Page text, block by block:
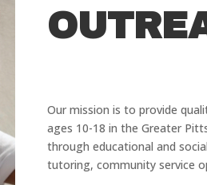
Our mission is ​to provide
ages 10-18 in the Greater
through educational and
tutoring, community service